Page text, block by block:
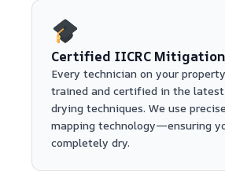
Certified IICRC
Every technician on your
trained and certified in the
drying techniques. We use
mapping technology—ensuring
completely dry.